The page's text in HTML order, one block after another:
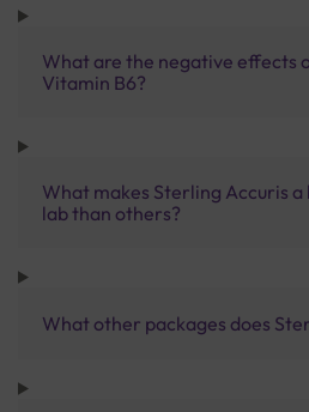
What are the negative effects
Vitamin B6?
What makes Sterling Accuris
lab than others?
What other packages does